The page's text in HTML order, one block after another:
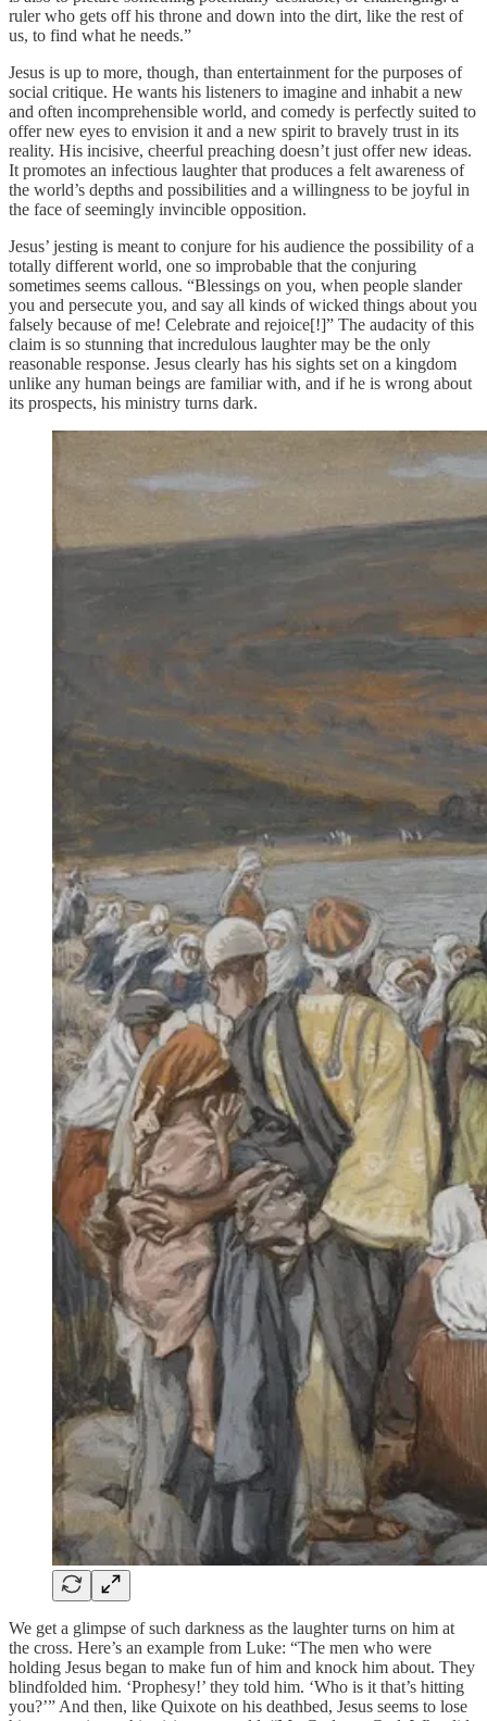
ruler who gets off his throne and down into the dirt, like the rest of
us, to find what he needs.”
Jesus is up to more, though, than entertainment for the purposes of
social critique. He wants his listeners to imagine and inhabit a new
and often incomprehensible world, and comedy is perfectly suited to
offer new eyes to envision it and a new spirit to bravely trust in its
reality. His incisive, cheerful preaching doesn’t just offer new ideas.
It promotes an infectious laughter that produces a felt awareness of
the world’s depths and possibilities and a willingness to be joyful in
the face of seemingly invincible opposition.
Jesus’ jesting is meant to conjure for his audience the possibility of a
totally different world, one so improbable that the conjuring
sometimes seems callous. “Blessings on you, when people slander
you and persecute you, and say all kinds of wicked things about you
falsely because of me! Celebrate and rejoice[!]” The audacity of this
claim is so stunning that incredulous laughter may be the only
reasonable response. Jesus clearly has his sights set on a kingdom
unlike any human beings are familiar with, and if he is wrong about
its prospects, his ministry turns dark.
We get a glimpse of such darkness as the laughter turns on him at
the cross. Here’s an example from Luke: “The men who were
holding Jesus began to make fun of him and knock him about. They
blindfolded him. ‘Prophesy!’ they told him. ‘Who is it that’s hitting
you?’” And then, like Quixote on his deathbed, Jesus seems to lose